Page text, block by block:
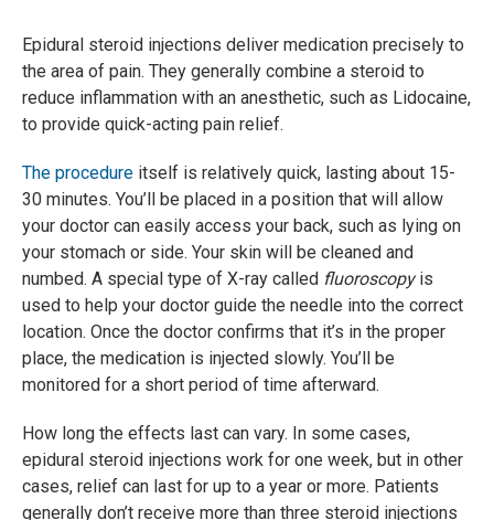
Epidural steroid injections deliver medication precisely to
the area of pain. They generally combine a steroid to
reduce inflammation with an anesthetic, such as Lidocaine,
to provide quick-acting pain relief.
The procedure itself is relatively quick, lasting about 15-
30 minutes. You’ll be placed in a position that will allow
your doctor can easily access your back, such as lying on
your stomach or side. Your skin will be cleaned and
numbed. A special type of X-ray called fluoroscopyis
used to help your doctor guide the needle into the correct
location. Once the doctor confirms that it’s in the proper
place, the medication is injected slowly. You’ll be
monitored for a short period of time afterward.
How long the effects last can vary. In some cases,
epidural steroid injections work for one week, but in other
cases, relief can last for up to a year or more. Patients
generally don’t receive more than three steroid injections